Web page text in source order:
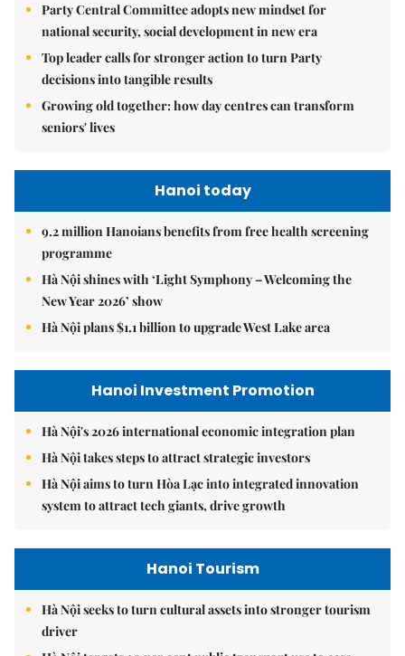
Party Central Committee adopts new mindset for
national security, social development in new era
Top leader calls for stronger action to turn Party
decisions into tangible results
Growing old together: how day centres can transform
seniors' lives
Hanoi today
9.2 million Hanoians benefits from free health screening
programme
Hà Nội shines with ‘Light Symphony – Welcoming the
New Year 2026’ show
Hà Nội plans $1.1 billion to upgrade West Lake area
Hanoi Investment Promotion
Hà Nội's 2026 international economic integration plan
Hà Nội takes steps to attract strategic investors
Hà Nội aims to turn Hòa Lạc into integrated innovation
system to attract tech giants, drive growth
Hanoi Tourism
Hà Nội seeks to turn cultural assets into stronger tourism
driver